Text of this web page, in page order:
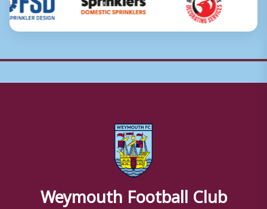
Weymouth Football Club